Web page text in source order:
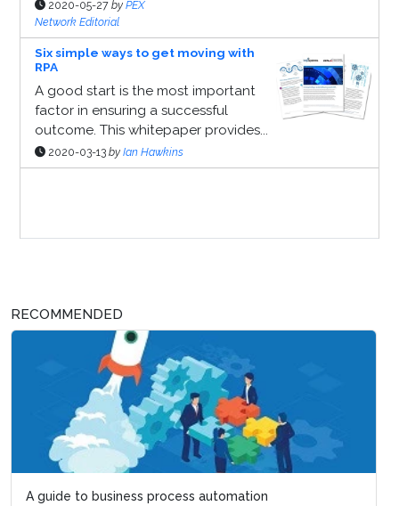
2020-05-27 by PEX
Network Editorial
Six simple ways to get moving with
RPA
A good start is the most important
factor in ensuring a successful
outcome. This whitepaper provides...
2020-03-13 by Ian Hawkins
RECOMMENDED
Six simple ways to